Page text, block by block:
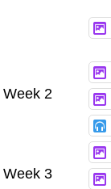
Week 2
Week 3